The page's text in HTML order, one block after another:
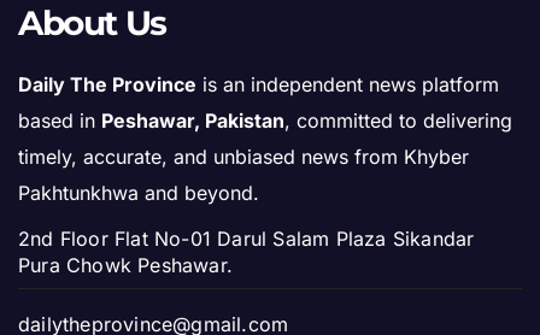
About Us
Daily The Province is an independent news platform
based in Peshawar, Pakistan, committed to delivering
timely, accurate, and unbiased news from Khyber
Pakhtunkhwa and beyond.
2nd Floor Flat No-01 Darul Salam Plaza Sikandar
Pura Chowk Peshawar.
dailytheprovince@gmail.com